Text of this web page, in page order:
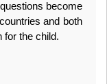
become
and both
for the child.